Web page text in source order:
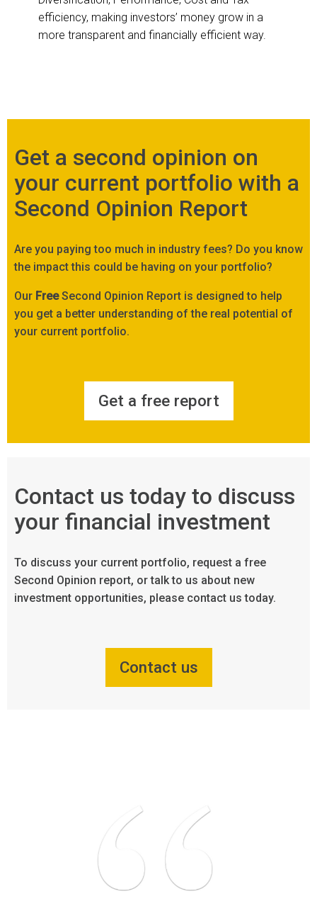
efficiency, making investors’ money grow in a
more transparent and financially efficient way.
Get a second opinion on
your current portfolio with a
Second Opinion Report
Are you paying too much in industry fees? Do you know
the impact this could be having on your portfolio?
Our FreeSecond Opinion Report is designed to help
you get a better understanding of the real potential of
your current portfolio.
Get a free report
Contact us today to discuss
your financial investment
To discuss your current portfolio, request a free
Second Opinion report, or talk to us about new
investment opportunities, please contact us today.
Contact us